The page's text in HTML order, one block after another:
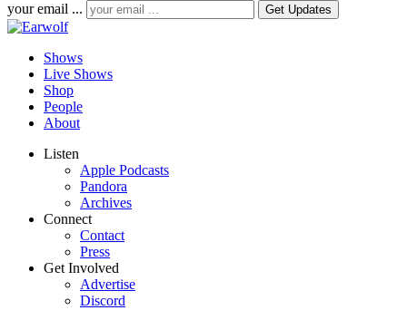
your email ...
Shows
Live Shows
Shop
People
About
Listen
Apple Podcasts
Pandora
Archives
Connect
Contact
Press
Get Involved
Advertise
Discord